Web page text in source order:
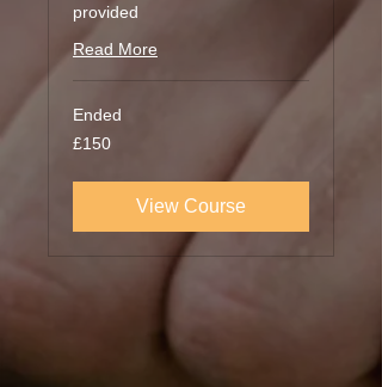
provided
Read More
Ended
150
British
£150
View Course